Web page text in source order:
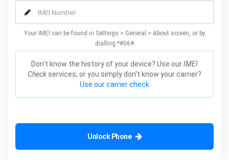
Your IMEI can be found in Settings > General > About screen, or by
dialling *#06#
Don't know the history of your device? Use ourIMEI
Check services, or you simply don't know your carrier?
Use our carrier check.
Unlock Phone